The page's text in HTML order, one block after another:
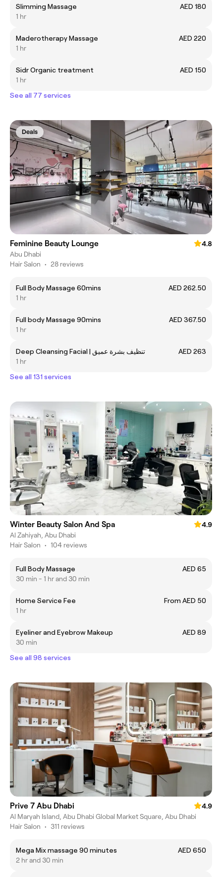
Slimming Massage
AED 180
1 hr
Maderotherapy Massage
AED 220
1 hr
Sidr Organic treatment
AED 150
1 hr
See all 77 services
Deals
Feminine Beauty Lounge
4.8
Abu Dhabi
Hair Salon • 28 reviews
Full Body Massage 60mins
AED 262.50
1 hr
Full body Massage 90mins
AED 367.50
1 hr
Deep Cleansing Facial | تنظيف بشرة عميق
AED 263
1 hr
See all 131 services
Winter Beauty Salon And Spa
4.9
Al Zahiyah, Abu Dhabi
Hair Salon • 104 reviews
Full Body Massage
AED 65
30 min - 1 hr and 30 min
Home Service Fee
From AED 50
1 hr
Eyeliner and Eyebrow Makeup
AED 89
30 min
See all 98 services
Prive 7 Abu Dhabi
4.9
Al Maryah Island, Abu Dhabi Global Market Square, Abu Dhabi
Hair Salon • 311 reviews
Mega Mix massage 90 minutes
AED 650
2 hr and 30 min